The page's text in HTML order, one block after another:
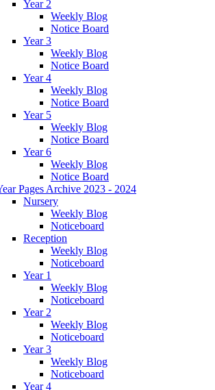
Year 2
Weekly Blog
Notice Board
Year 3
Weekly Blog
Notice Board
Year 4
Weekly Blog
Notice Board
Year 5
Weekly Blog
Notice Board
Year 6
Weekly Blog
Notice Board
Pages Archive 2023 - 2024
Nursery
Weekly Blog
Noticeboard
Reception
Weekly Blog
Noticeboard
Year 1
Weekly Blog
Noticeboard
Year 2
Weekly Blog
Noticeboard
Year 3
Weekly Blog
Noticeboard
Year 4